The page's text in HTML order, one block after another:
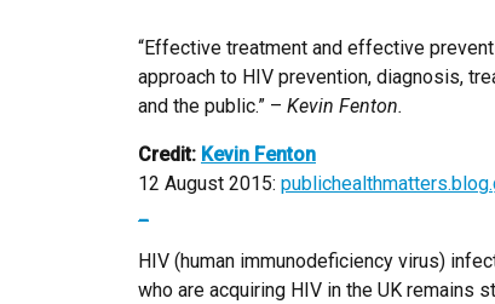
“Effective treatment and effective
approach to HIV prevention, diagnosis,
and the public.” – Kevin Fenton.
Credit: Kevin Fenton
12 August 2015:
_
HIV (human immunodeficiency virus)
who are acquiring HIV in the UK remains